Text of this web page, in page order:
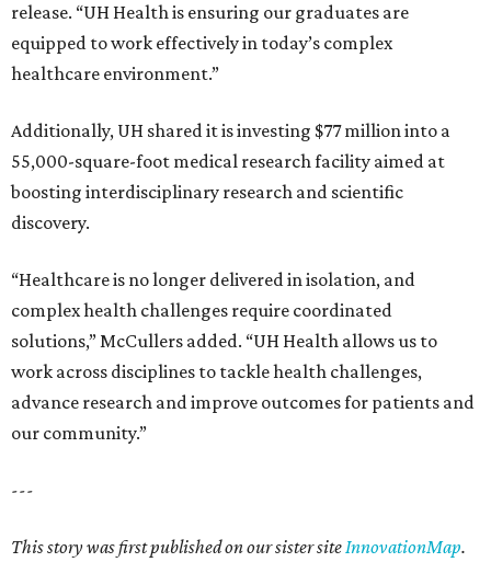
release. “UH Health is ensuring our graduates are
equipped to work effectively in today’s complex
healthcare environment.”
Additionally, UH shared it is investing $77 million into a
55,000-square-foot medical research facility aimed at
boosting interdisciplinary research and scientific
discovery.
“Healthcare is no longer delivered in isolation, and
complex health challenges require coordinated
solutions,” McCullers added. “UH Health allows us to
work across disciplines to tackle health challenges,
advance research and improve outcomes for patients and
our community.”
---
This story was first published on our sister siteInnovationMap.